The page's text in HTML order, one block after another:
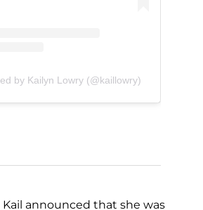
by Kailyn Lowry (@kaillowry)
Kail announced that she was